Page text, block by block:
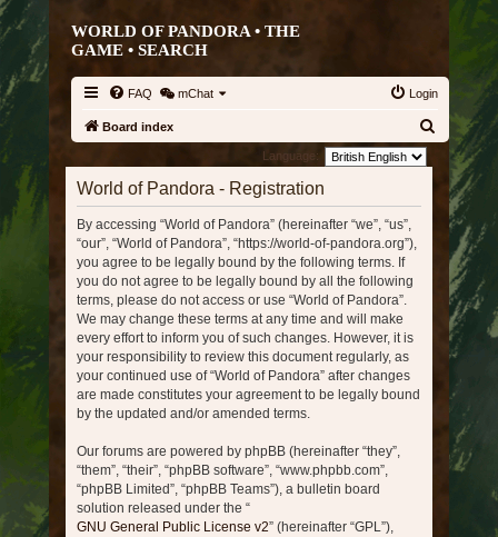
WORLD OF PANDORA • THE
GAME • SEARCH
FAQ mChat Login
Board index
Language:
World of Pandora - Registration
By accessing “World of Pandora” (hereinafter “we”, “us”,
“our”, “World of Pandora”, “https://world-of-pandora.org”),
you agree to be legally bound by the following terms. If
you do not agree to be legally bound by all the following
terms, please do not access or use “World of Pandora”.
We may change these terms at any time and will make
every effort to inform you of such changes. However, it is
your responsibility to review this document regularly, as
your continued use of “World of Pandora” after changes
are made constitutes your agreement to be legally bound
by the updated and/or amended terms.
Our forums are powered by phpBB (hereinafter “they”,
“them”, “their”, “phpBB software”, “www.phpbb.com”,
“phpBB Limited”, “phpBB Teams”), a bulletin board
solution released under the “
GNU General Public License v2” (hereinafter “GPL”),